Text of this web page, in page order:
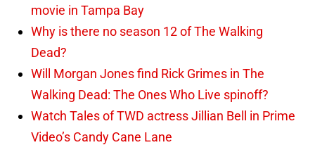
movie in Tampa Bay
Why is there no season 12 of The Walking
Dead?
Will Morgan Jones find Rick Grimes in The
Walking Dead: The Ones Who Live spinoff?
Watch Tales of TWD actress Jillian Bell in Prime
Video’s Candy Cane Lane